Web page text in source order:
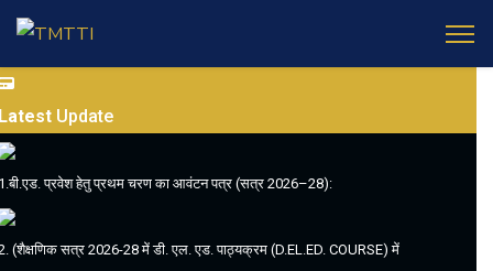
Update
प्रवेश हेतु प्रथम चरण का आवंटन पत्र (सत्र 2026–28):
(शैक्षणिक सत्र 2026-28 में डी. एल. एड. पाठ्यक्रम (D.EL.ED. COURSE) में